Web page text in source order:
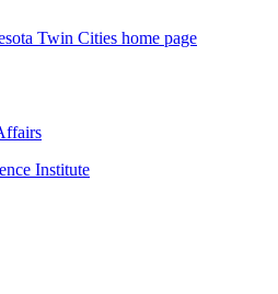
Twin Cities home page
Institute